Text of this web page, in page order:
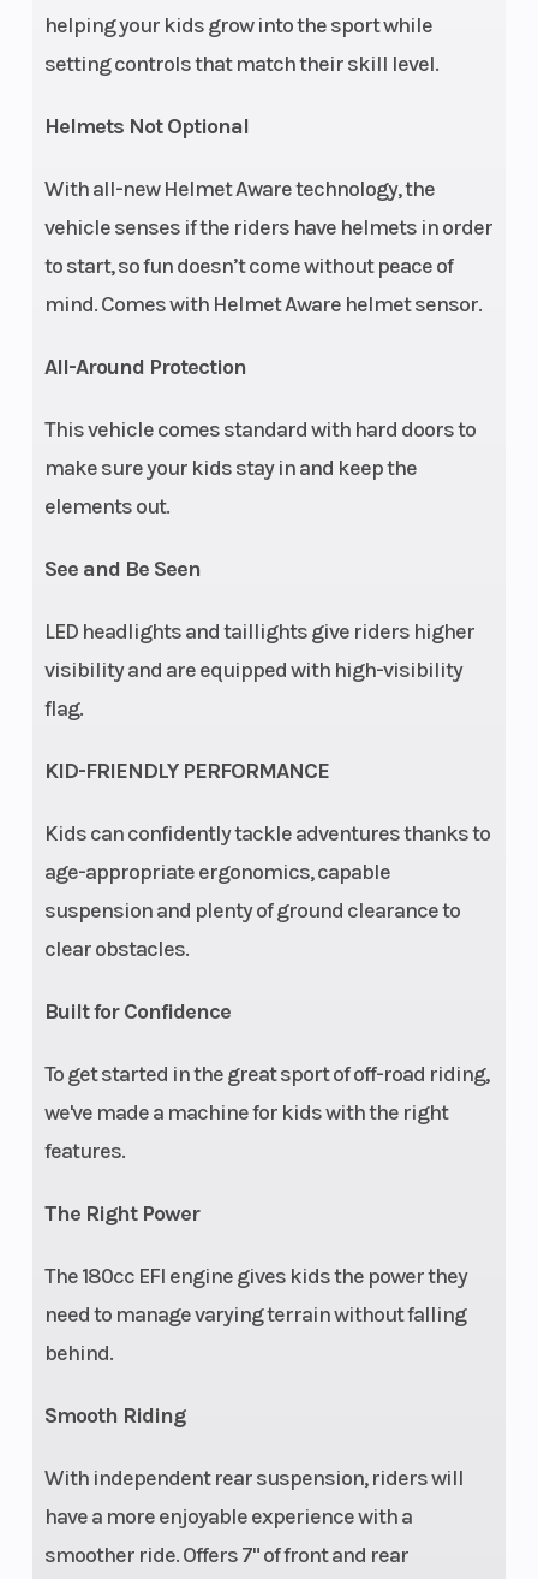
helping your kids grow into the sport while
setting controls that match their skill level.
Helmets Not Optional
With all-new Helmet Aware technology, the
vehicle senses if the riders have helmets in order
to start, so fun doesn’t come without peace of
mind. Comes with Helmet Aware helmet sensor.
All-Around Protection
This vehicle comes standard with hard doors to
make sure your kids stay in and keep the
elements out.
See and Be Seen
LED headlights and taillights give riders higher
visibility and are equipped with high-visibility
flag.
KID-FRIENDLY PERFORMANCE
Kids can confidently tackle adventures thanks to
age-appropriate ergonomics, capable
suspension and plenty of ground clearance to
clear obstacles.
Built for Confidence
To get started in the great sport of off-road riding,
we've made a machine for kids with the right
features.
The Right Power
The 180cc EFI engine gives kids the power they
need to manage varying terrain without falling
behind.
Smooth Riding
With independent rear suspension, riders will
have a more enjoyable experience with a
smoother ride. Offers 7" of front and rear
Front Brake
4-Wheel
Hydraulic
Rear Brake
Front Tire
24 x 8 - 12
CST
Rear Tire
(Front)
with 7 in
(17.8 cm)
(Rear)
Ride
Ride
start,
Battery
Electronic
fuel
Speed Limiting